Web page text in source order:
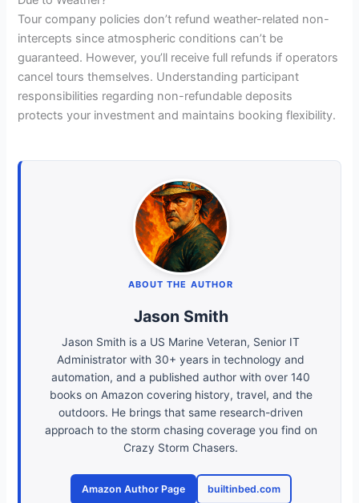
Tour company policies don’t refund weather-related non-
intercepts since atmospheric conditions can’t be
guaranteed. However, you’ll receive full refunds if operators
cancel tours themselves. Understanding participant
responsibilities regarding non-refundable deposits
protects your investment and maintains booking flexibility.
ABOUT THE AUTHOR
Jason Smith
Jason Smith is a US Marine Veteran, Senior IT
Administrator with 30+ years in technology and
automation, and a published author with over 140
books on Amazon covering history, travel, and the
outdoors. He brings that same research-driven
approach to the storm chasing coverage you find on
Crazy Storm Chasers.
Amazon Author Page builtinbed.com